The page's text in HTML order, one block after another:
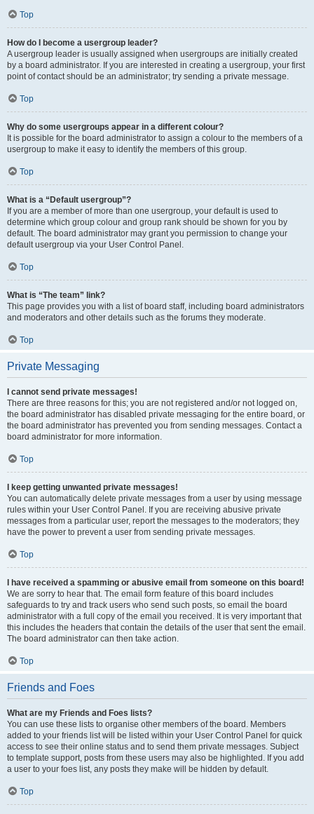
Top
How do I become a usergroup leader?
A usergroup leader is usually assigned when usergroups are initially created
by a board administrator. If you are interested in creating a usergroup, your first
point of contact should be an administrator; try sending a private message.
Top
Why do some usergroups appear in a different colour?
It is possible for the board administrator to assign a colour to the members of a
usergroup to make it easy to identify the members of this group.
Top
What is a “Default usergroup”?
If you are a member of more than one usergroup, your default is used to
determine which group colour and group rank should be shown for you by
default. The board administrator may grant you permission to change your
default usergroup via your User Control Panel.
Top
What is “The team” link?
This page provides you with a list of board staff, including board administrators
and moderators and other details such as the forums they moderate.
Top
Private Messaging
I cannot send private messages!
There are three reasons for this; you are not registered and/or not logged on,
the board administrator has disabled private messaging for the entire board, or
the board administrator has prevented you from sending messages. Contact a
board administrator for more information.
Top
I keep getting unwanted private messages!
You can automatically delete private messages from a user by using message
rules within your User Control Panel. If you are receiving abusive private
messages from a particular user, report the messages to the moderators; they
have the power to prevent a user from sending private messages.
Top
I have received a spamming or abusive email from someone on this board!
We are sorry to hear that. The email form feature of this board includes
safeguards to try and track users who send such posts, so email the board
administrator with a full copy of the email you received. It is very important that
this includes the headers that contain the details of the user that sent the email.
The board administrator can then take action.
Top
Friends and Foes
What are my Friends and Foes lists?
You can use these lists to organise other members of the board. Members
added to your friends list will be listed within your User Control Panel for quick
access to see their online status and to send them private messages. Subject
to template support, posts from these users may also be highlighted. If you add
a user to your foes list, any posts they make will be hidden by default.
Top